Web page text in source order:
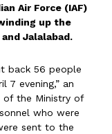
Air Force (IAF)
up the
Jalalabad.
back 56 people
7 evening,” an
of the Ministry of
who were
sent to the